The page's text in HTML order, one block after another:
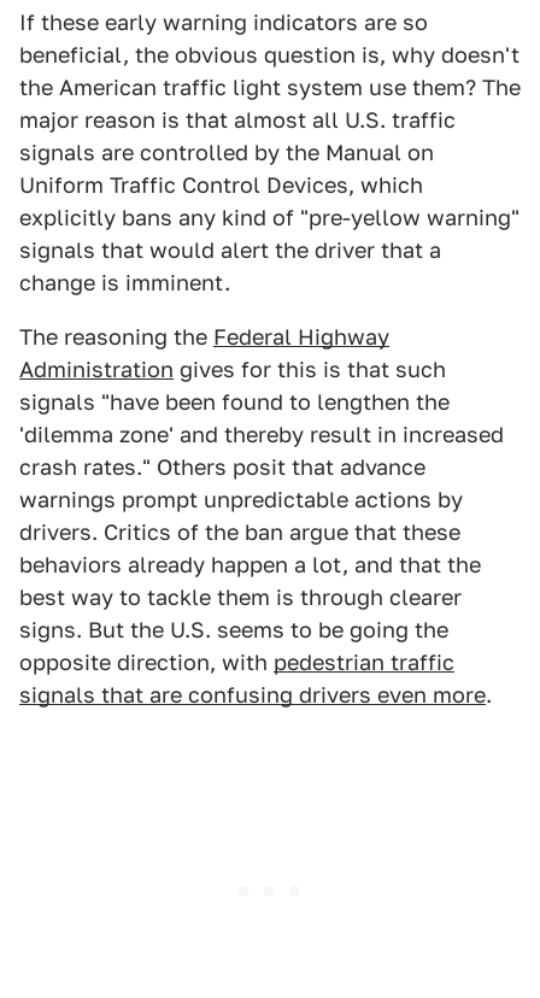
If these early warning indicators are so
beneficial, the obvious question is, why doesn't
the American traffic light system use them? The
major reason is that almost all U.S. traffic
signals are controlled by the Manual on
Uniform Traffic Control Devices, which
explicitly bans any kind of "pre-yellow warning"
signals that would alert the driver that a
change is imminent.
The reasoning the Federal Highway
Administration gives for this is that such
signals "have been found to lengthen the
'dilemma zone' and thereby result in increased
crash rates." Others posit that advance
warnings prompt unpredictable actions by
drivers. Critics of the ban argue that these
behaviors already happen a lot, and that the
best way to tackle them is through clearer
signs. But the U.S. seems to be going the
opposite direction, with pedestrian traffic
signals that are confusing drivers even more.